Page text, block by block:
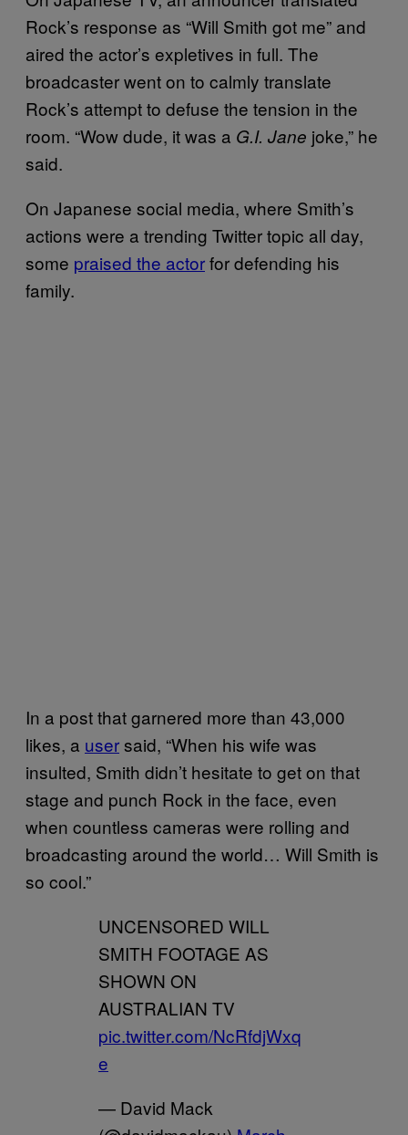
Rock’s response as “Will Smith got me” and
aired the actor’s expletives in full. The
broadcaster went on to calmly translate
Rock’s attempt to defuse the tension in the
room. “Wow dude, it was a G.I. Jane joke,” he
said.
On Japanese social media, where Smith’s
actions were a trending Twitter topic all day,
some praised the actorfor defending his
family.
In a post that garnered more than 43,000
likes, a usersaid, “When his wife was
insulted, Smith didn’t hesitate to get on that
stage and punch Rock in the face, even
when countless cameras were rolling and
broadcasting around the world… Will Smith is
so cool.”
UNCENSORED WILL
SMITH FOOTAGE AS
SHOWN ON
AUSTRALIAN TV
pic.twitter.com/NcRfdjWxq
e
— David Mack